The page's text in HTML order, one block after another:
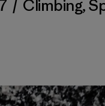
/ Climbing,